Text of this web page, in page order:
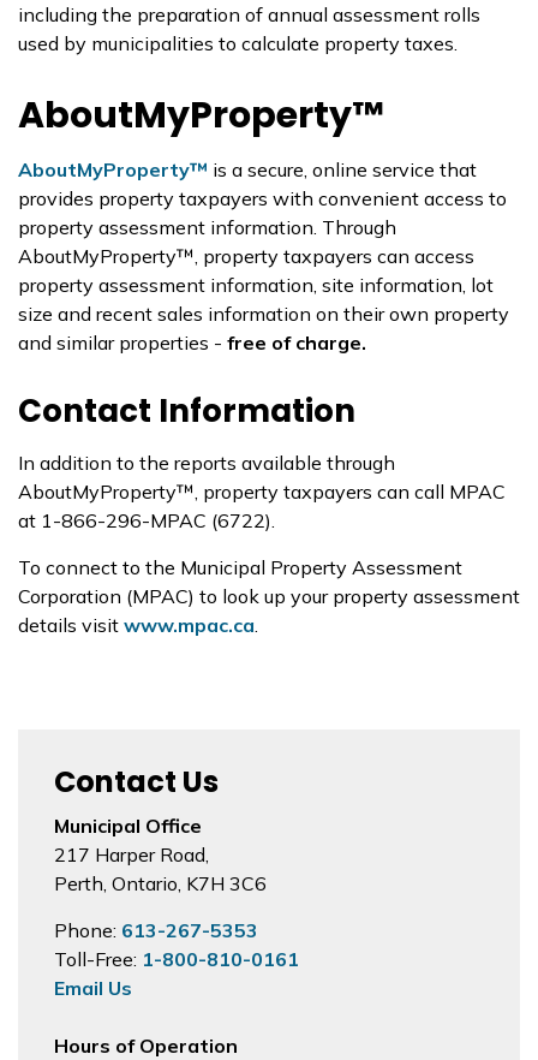
including the preparation of annual assessment rolls
used by municipalities to calculate property taxes.
AboutMyProperty™
AboutMyProperty™ is a secure, online service that
provides property taxpayers with convenient access to
property assessment information. Through
AboutMyProperty™, property taxpayers can access
property assessment information, site information, lot
size and recent sales information on their own property
and similar properties - free of charge.
Contact Information
In addition to the reports available through
AboutMyProperty™, property taxpayers can call MPAC
at 1-866-296-MPAC (6722).
To connect to the Municipal Property Assessment
Corporation (MPAC) to look up your property assessment
details visit www.mpac.ca.
Contact Us
Municipal Office
217 Harper Road,
Perth, Ontario, K7H 3C6
Phone: 613-267-5353
Toll-Free: 1-800-810-0161
Email Us
Hours of Operation